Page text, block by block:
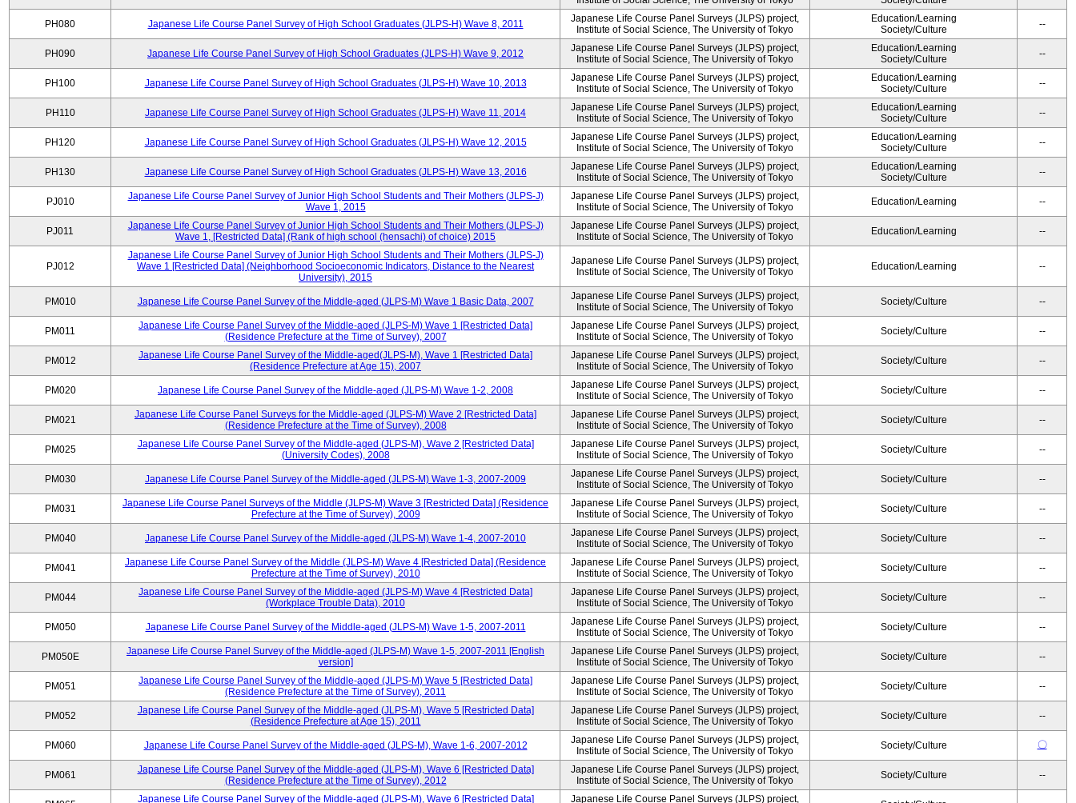
PH080 Japanese Life Course Panel Survey of High School Graduates (JLPS-H) Wave 8, 2011
Japanese Life Course Panel Surveys (JLPS) project,
Institute of Social Science, The University of Tokyo
Education/Learning
Society/Culture
--
PH090 Japanese Life Course Panel Survey of High School Graduates (JLPS-H) Wave 9, 2012
Japanese Life Course Panel Surveys (JLPS) project,
Institute of Social Science, The University of Tokyo
Education/Learning
Society/Culture
--
PH100 Japanese Life Course Panel Survey of High School Graduates (JLPS-H) Wave 10, 2013
Japanese Life Course Panel Surveys (JLPS) project,
Institute of Social Science, The University of Tokyo
Education/Learning
Society/Culture
--
PH110 Japanese Life Course Panel Survey of High School Graduates (JLPS-H) Wave 11, 2014
Japanese Life Course Panel Surveys (JLPS) project,
Institute of Social Science, The University of Tokyo
Education/Learning
Society/Culture
--
PH120 Japanese Life Course Panel Survey of High School Graduates (JLPS-H) Wave 12, 2015
Japanese Life Course Panel Surveys (JLPS) project,
Institute of Social Science, The University of Tokyo
Education/Learning
Society/Culture
--
PH130 Japanese Life Course Panel Survey of High School Graduates (JLPS-H) Wave 13, 2016
Japanese Life Course Panel Surveys (JLPS) project,
Institute of Social Science, The University of Tokyo
Education/Learning
Society/Culture
--
PJ010
Japanese Life Course Panel Survey of Junior High School Students and Their Mothers (JLPS-J)
Wave 1, 2015
Japanese Life Course Panel Surveys (JLPS) project,
Institute of Social Science, The University of Tokyo
Education/Learning --
PJ011
Japanese Life Course Panel Survey of Junior High School Students and Their Mothers (JLPS-J)
Wave 1, [Restricted Data] (Rank of high school (hensachi) of choice) 2015
Japanese Life Course Panel Surveys (JLPS) project,
Institute of Social Science, The University of Tokyo
Education/Learning --
PJ012
Japanese Life Course Panel Survey of Junior High School Students and Their Mothers (JLPS-J)
Wave 1 [Restricted Data] (Neighborhood Socioeconomic Indicators, Distance to the Nearest
University), 2015
Japanese Life Course Panel Surveys (JLPS) project,
Institute of Social Science, The University of Tokyo
Education/Learning --
PM010 Japanese Life Course Panel Survey of the Middle-aged (JLPS-M) Wave 1 Basic Data, 2007
Japanese Life Course Panel Surveys (JLPS) project,
Institute of Social Science, The University of Tokyo
Society/Culture --
PM011
Japanese Life Course Panel Survey of the Middle-aged (JLPS-M) Wave 1 [Restricted Data]
(Residence Prefecture at the Time of Survey), 2007
Japanese Life Course Panel Surveys (JLPS) project,
Institute of Social Science, The University of Tokyo
Society/Culture --
PM012
Japanese Life Course Panel Survey of the Middle-aged(JLPS-M), Wave 1 [Restricted Data]
(Residence Prefecture at Age 15), 2007
Japanese Life Course Panel Surveys (JLPS) project,
Institute of Social Science, The University of Tokyo
Society/Culture --
PM020 Japanese Life Course Panel Survey of the Middle-aged (JLPS-M) Wave 1-2, 2008
Japanese Life Course Panel Surveys (JLPS) project,
Institute of Social Science, The University of Tokyo
Society/Culture --
PM021
Japanese Life Course Panel Surveys for the Middle-aged (JLPS-M) Wave 2 [Restricted Data]
(Residence Prefecture at the Time of Survey), 2008
Japanese Life Course Panel Surveys (JLPS) project,
Institute of Social Science, The University of Tokyo
Society/Culture --
PM025
Japanese Life Course Panel Survey of the Middle-aged (JLPS-M), Wave 2 [Restricted Data]
(University Codes), 2008
Japanese Life Course Panel Surveys (JLPS) project,
Institute of Social Science, The University of Tokyo
Society/Culture --
PM030 Japanese Life Course Panel Survey of the Middle-aged (JLPS-M) Wave 1-3, 2007-2009
Japanese Life Course Panel Surveys (JLPS) project,
Institute of Social Science, The University of Tokyo
Society/Culture --
PM031
Japanese Life Course Panel Surveys of the Middle (JLPS-M) Wave 3 [Restricted Data] (Residence
Prefecture at the Time of Survey), 2009
Japanese Life Course Panel Surveys (JLPS) project,
Institute of Social Science, The University of Tokyo
Society/Culture --
PM040 Japanese Life Course Panel Survey of the Middle-aged (JLPS-M) Wave 1-4, 2007-2010
Japanese Life Course Panel Surveys (JLPS) project,
Institute of Social Science, The University of Tokyo
Society/Culture --
PM041
Japanese Life Course Panel Survey of the Middle (JLPS-M) Wave 4 [Restricted Data] (Residence
Prefecture at the Time of Survey), 2010
Japanese Life Course Panel Surveys (JLPS) project,
Institute of Social Science, The University of Tokyo
Society/Culture --
PM044
Japanese Life Course Panel Survey of the Middle-aged (JLPS-M) Wave 4 [Restricted Data]
(Workplace Trouble Data), 2010
Japanese Life Course Panel Surveys (JLPS) project,
Institute of Social Science, The University of Tokyo
Society/Culture --
PM050 Japanese Life Course Panel Survey of the Middle-aged (JLPS-M) Wave 1-5, 2007-2011
Japanese Life Course Panel Surveys (JLPS) project,
Institute of Social Science, The University of Tokyo
Society/Culture --
PM050E
Japanese Life Course Panel Survey of the Middle-aged (JLPS-M) Wave 1-5, 2007-2011 [English
version]
Japanese Life Course Panel Surveys (JLPS) project,
Institute of Social Science, The University of Tokyo
Society/Culture --
PM051
Japanese Life Course Panel Survey of the Middle-aged (JLPS-M) Wave 5 [Restricted Data]
(Residence Prefecture at the Time of Survey), 2011
Japanese Life Course Panel Surveys (JLPS) project,
Institute of Social Science, The University of Tokyo
Society/Culture --
PM052
Japanese Life Course Panel Survey of the Middle-aged (JLPS-M), Wave 5 [Restricted Data]
(Residence Prefecture at Age 15), 2011
Japanese Life Course Panel Surveys (JLPS) project,
Institute of Social Science, The University of Tokyo
Society/Culture --
PM060 Japanese Life Course Panel Survey of the Middle-aged (JLPS-M), Wave 1-6, 2007-2012
Japanese Life Course Panel Surveys (JLPS) project,
Institute of Social Science, The University of Tokyo
Society/Culture 〇
PM061
Japanese Life Course Panel Survey of the Middle-aged (JLPS-M), Wave 6 [Restricted Data]
(Residence Prefecture at the Time of Survey), 2012
Japanese Life Course Panel Surveys (JLPS) project,
Institute of Social Science, The University of Tokyo
Society/Culture --
Japanese Life Course Panel Survey of the Middle-aged (JLPS-M), Wave 6 [Restricted Data] Japanese Life Course Panel Surveys (JLPS) project,